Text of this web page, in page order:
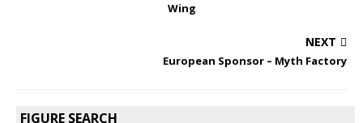
Wing
NEXT
European Sponsor – Myth Factory
FIGURE SEARCH